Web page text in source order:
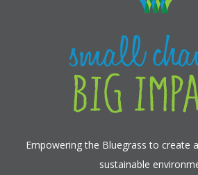
Empowering the Bluegrass to create
sustainable